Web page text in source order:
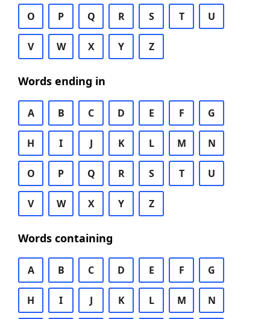
O P Q R S T U
V W X Y Z
Words ending in
A B C D E F G
H I J K L M N
O P Q R S T U
V W X Y Z
Words containing
A B C D E F G
H I J K L M N